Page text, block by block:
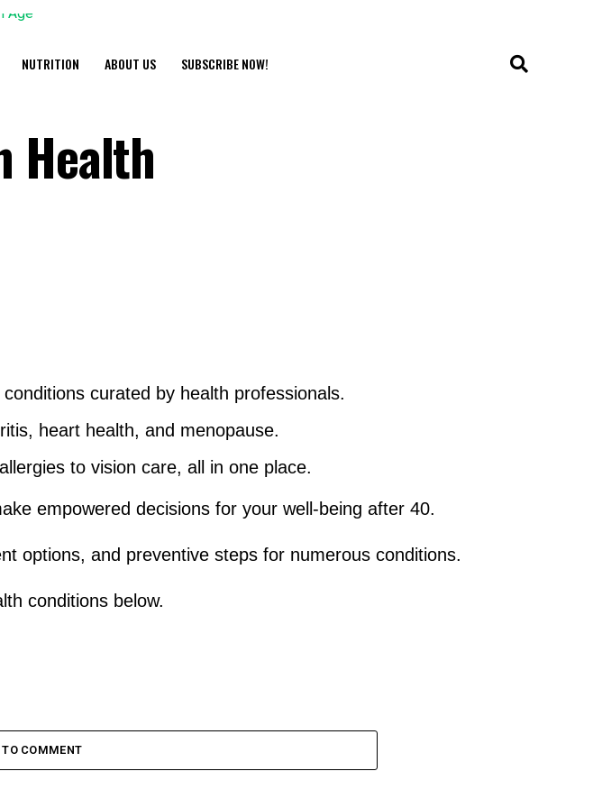
NUTRITION ABOUT US SUBSCRIBE NOW!
Health
curated by health professionals.
heart health, and menopause.
to vision care, all in one place.
empowered decisions for your well-being after 40.
options, and preventive steps for numerous conditions.
conditions below.
TO COMMENT